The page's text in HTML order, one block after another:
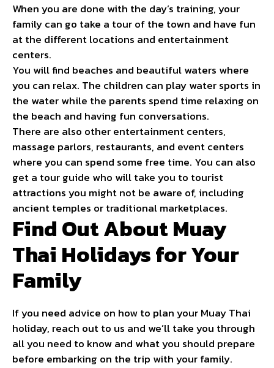
When you are done with the day’s training, your
family can go take a tour of the town and have fun
at the different locations and entertainment
centers.
You will find beaches and beautiful waters where
you can relax. The children can play water sports in
the water while the parents spend time relaxing on
the beach and having fun conversations.
There are also other entertainment centers,
massage parlors, restaurants, and event centers
where you can spend some free time. You can also
get a tour guide who will take you to tourist
attractions you might not be aware of, including
ancient temples or traditional marketplaces.
Find Out About Muay
Thai Holidays for Your
Family
If you need advice on how to plan your Muay Thai
holiday, reach out to us and we’ll take you through
all you need to know and what you should prepare
before embarking on the trip with your family.